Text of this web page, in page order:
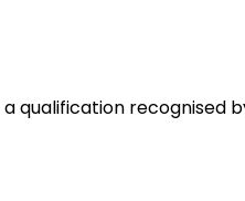
qualification recognised